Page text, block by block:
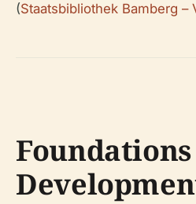
(Staatsbibliothek Bamberg –